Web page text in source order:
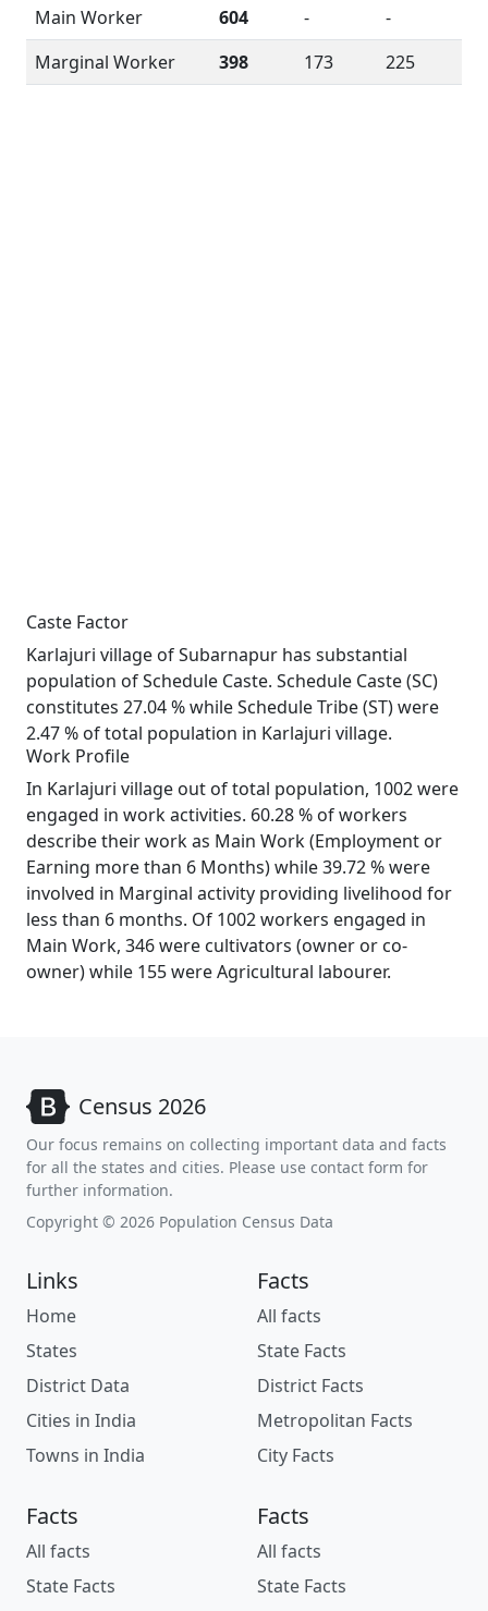
Main Worker
604 -
-
Marginal Worker
398 173 225
Caste Factor
Karlajuri village of Subarnapur has substantial
population of Schedule Caste. Schedule Caste (SC)
constitutes 27.04 % while Schedule Tribe (ST) were
2.47 % of total population in Karlajuri village.
Work Profile
In Karlajuri village out of total population, 1002 were
engaged in work activities. 60.28 % of workers
describe their work as Main Work (Employment or
Earning more than 6 Months) while 39.72 % were
involved in Marginal activity providing livelihood for
less than 6 months. Of 1002 workers engaged in
Main Work, 346 were cultivators (owner or co-
owner) while 155 were Agricultural labourer.
Census 2026
Our focus remains on collecting important data and facts
for all the states and cities. Please use contact form for
further information.
Copyright © 2026 Population Census Data
Links
Home
States
District Data
Cities in India
Towns in India
Facts
All facts
State Facts
District Facts
Metropolitan Facts
City Facts
Facts
All facts
State Facts
Facts
All facts
State Facts